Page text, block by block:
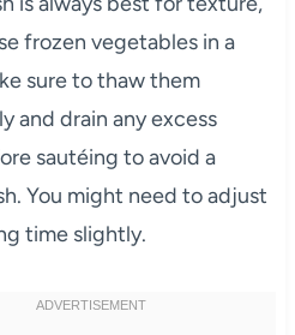
frozen vegetables in a
sure to thaw them
and drain any excess
sautéing to avoid a
You might need to adjust
time slightly.